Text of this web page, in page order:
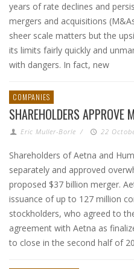
years of rate declines and
mergers and acquisitions
sheer scale matters but the
its limits fairly quickly and
with dangers. In fact, new
COMPANIES
SHAREHOLDERS APPROVE
Eric Muller-Borle / 22
Shareholders of Aetna and
separately and approved
proposed $37 billion merger.
issuance of up to 127 million
stockholders, who agreed to
agreement with Aetna as
to close in the second half of